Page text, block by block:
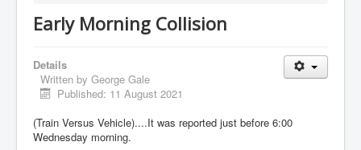
Early Morning Collision
Details
Written by George Gale
Published: 11 August 2021
(Train Versus Vehicle)....It was reported just before 6:00
Wednesday morning.